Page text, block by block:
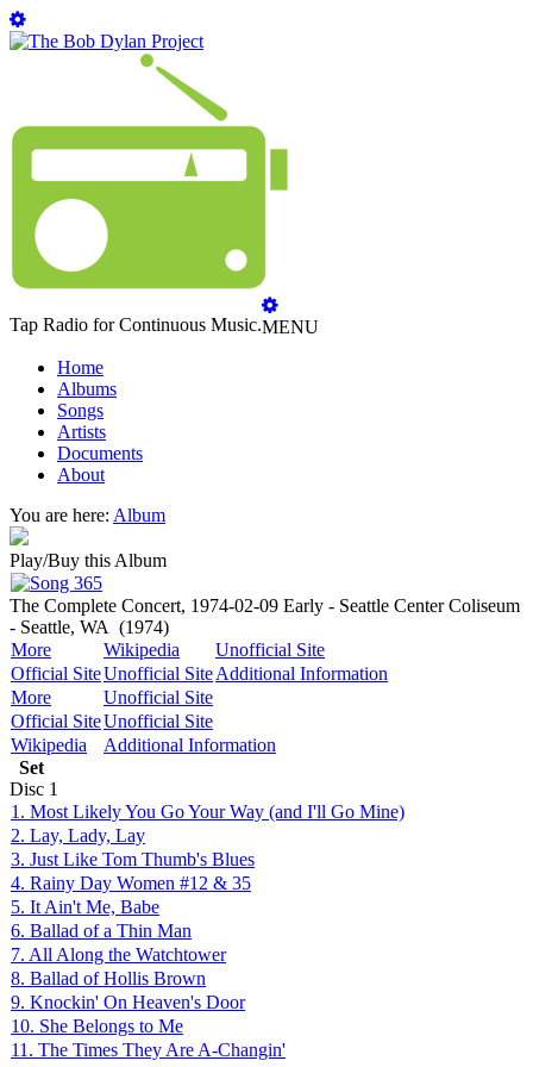
Tap Radio for Continuous Music.MENU
Home
Albums
Songs
Artists
Documents
About
You are here: Album
Play/Buy this Album
The Complete Concert, 1974-02-09 Early - Seattle Center Coliseum
- Seattle, WA (1974)
More
Wikipedia
Unofficial Site
Official SiteUnofficial SiteAdditional Information
More
Unofficial Site
Official SiteUnofficial Site
Wikipedia
Additional Information
Set
Disc 1
1. Most Likely You Go Your Way (and I'll Go Mine)
2. Lay, Lady, Lay
3. Just Like Tom Thumb's Blues
4. Rainy Day Women #12 & 35
5. It Ain't Me, Babe
6. Ballad of a Thin Man
7. All Along the Watchtower
8. Ballad of Hollis Brown
9. Knockin' On Heaven's Door
10. She Belongs to Me
11. The Times They Are A-Changin'